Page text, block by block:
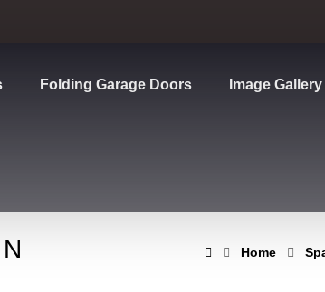
Folding Garage Doors Image Gallery
Home